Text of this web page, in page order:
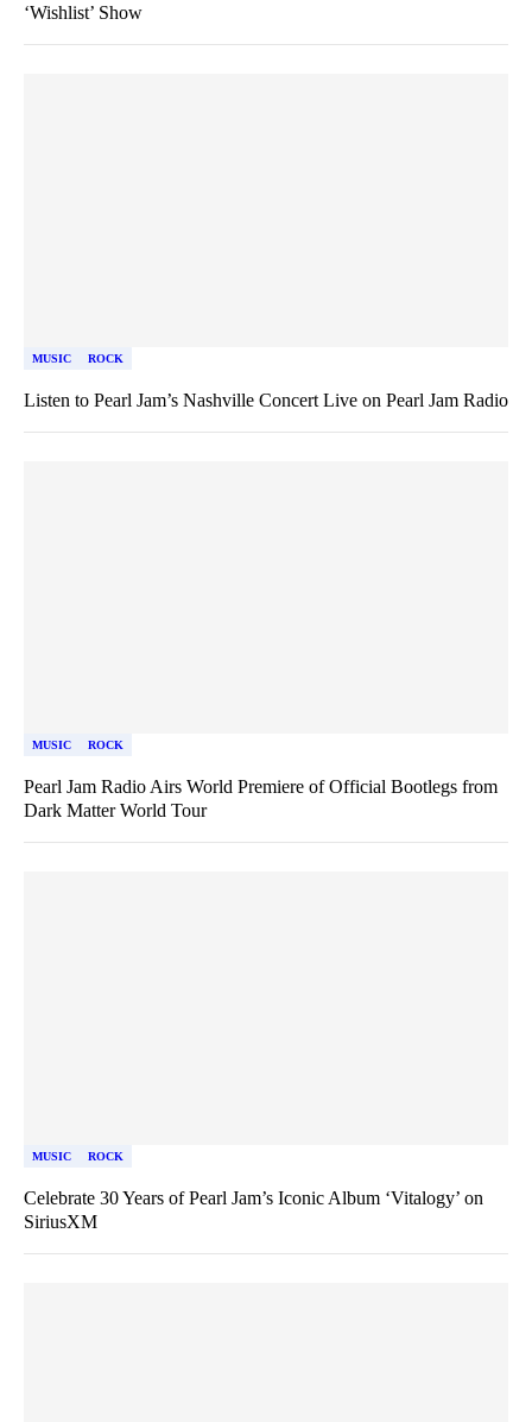
‘Wishlist’ Show
MUSIC ROCK
Listen to Pearl Jam’s Nashville Concert Live on Pearl Jam Radio
MUSIC ROCK
Pearl Jam Radio Airs World Premiere of Official Bootlegs from
Dark Matter World Tour
MUSIC ROCK
Celebrate 30 Years of Pearl Jam’s Iconic Album ‘Vitalogy’ on
SiriusXM